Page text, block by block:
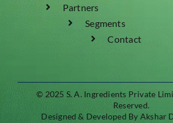
Partners
Segments
Contact
© 2025 S. A. Ingredients Private
Reserved.
Designed & Developed By Akshar